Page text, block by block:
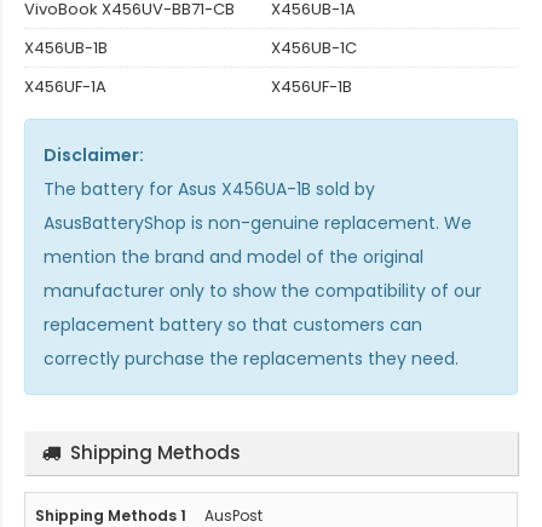
VivoBook X456UV-BB71-CB
X456UB-1A
X456UB-1B
X456UB-1C
X456UF-1A
X456UF-1B
Disclaimer:
The battery for Asus X456UA-1B sold by
AsusBatteryShop is non-genuine replacement. We
mention the brand and model of the original
manufacturer only to show the compatibility of our
replacement battery so that customers can
correctly purchase the replacements they need.
Shipping Methods
AusPost